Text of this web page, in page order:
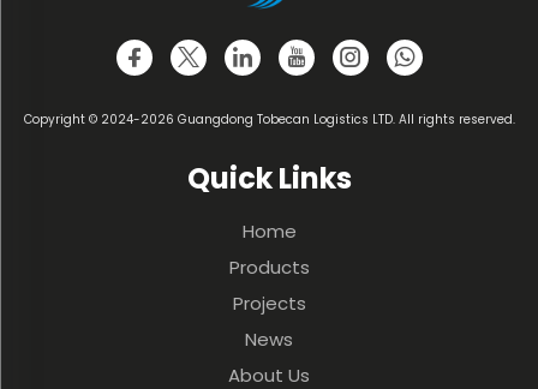
Copyright © 2024-2026 Guangdong Tobecan Logistics LTD. All rights reserved.
Quick Links
Home
Products
Projects
News
About Us